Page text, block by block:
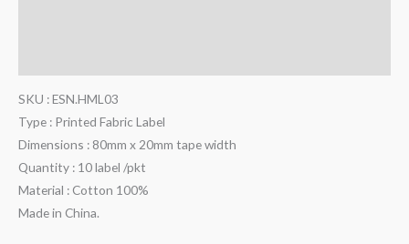
SKU : ESN.HML03
Type : Printed Fabric Label
Dimensions : 80mm x 20mm tape width
Quantity : 10 label /pkt
Material : Cotton 100%
Made in China.